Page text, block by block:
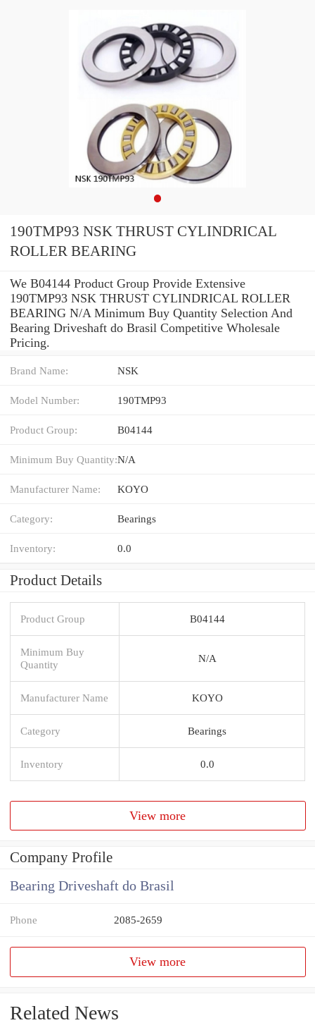
190TMP93 NSK THRUST CYLINDRICAL
ROLLER BEARING
We B04144 Product Group Provide Extensive
190TMP93 NSK THRUST CYLINDRICAL ROLLER
BEARING N/A Minimum Buy Quantity Selection And
Bearing Driveshaft do Brasil Competitive Wholesale
Pricing.
Brand Name: NSK
Model Number: 190TMP93
Product Group: B04144
Minimum Buy Quantity:N/A
Manufacturer Name: KOYO
Category: Bearings
Inventory: 0.0
Product Details
Product Group B04144
Minimum Buy
Quantity
N/A
Manufacturer Name KOYO
Category Bearings
Inventory 0.0
View more
Company Profile
Bearing Driveshaft do Brasil
Phone 2085-2659
View more
Related News